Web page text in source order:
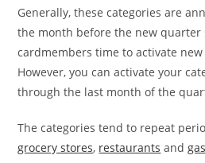
Generally, these categories are
the month before the new quarter
cardmembers time to activate
However, you can activate your
through the last month of the
The categories tend to repeat
grocery stores, restaurants and